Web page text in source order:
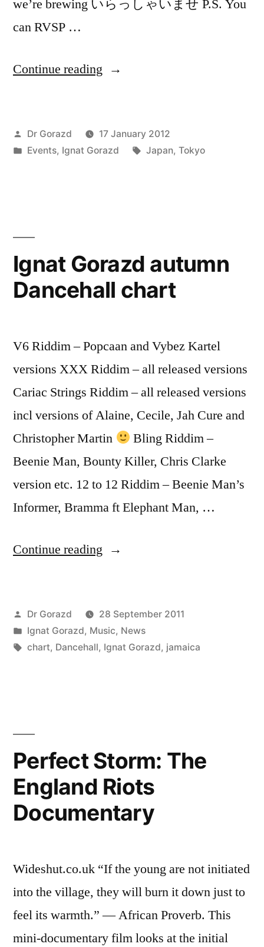
we’re brewing いらっしゃいませ P.S. You
can RVSP …
Continue reading “「brew」
・
Posted
by
Dr Gorazd
17 January 2012
Posted
Events, Ignat Gorazd Tags:
Japan, Tokyo
Ignat Gorazd autumn
Dancehall chart
V6 Riddim – Popcaan and Vybez Kartel
versions XXX Riddim – all released versions
Cariac Strings Riddim – all released versions
incl versions of Alaine, Cecile, Jah Cure and
Christopher Martin
Bling Riddim –
Beenie Man, Bounty Killer, Chris Clarke
version etc. 12 to 12 Riddim – Beenie Man’s
Informer, Bramma ft Elephant Man, …
Continue reading “Ignat
Dancehall
chart”
Posted
by
Dr Gorazd
28 September 2011
Posted
in
Ignat Gorazd, Music, News
Tags:
chart, Dancehall, Ignat Gorazd, jamaica
Perfect Storm: The
England Riots
Documentary
Wideshut.co.uk “If the young are not initiated
into the village, they will burn it down just to
feel its warmth.” — African Proverb. This
mini-documentary film looks at the initial